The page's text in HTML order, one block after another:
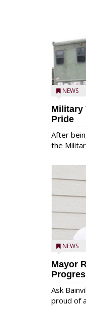
NEWS
Military
Pride
After
the
NEWS
Mayor
Ask
proud of